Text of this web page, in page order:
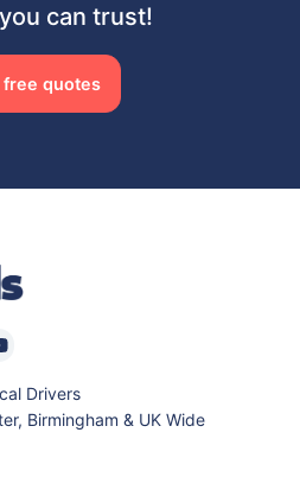
can trust!
free quotes
Drivers
Birmingham & UK Wide